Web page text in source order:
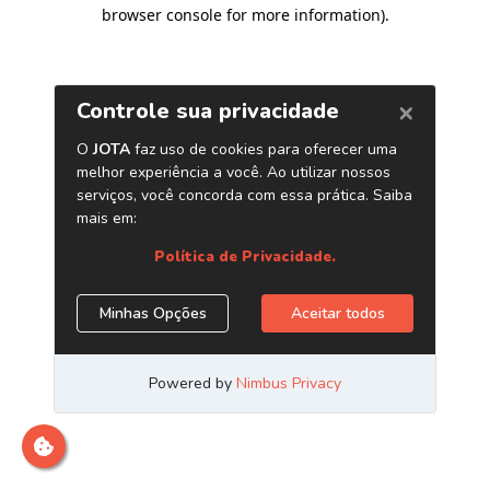
browser console for more information).